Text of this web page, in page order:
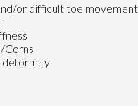
or difficult toe movement
Corns
deformity